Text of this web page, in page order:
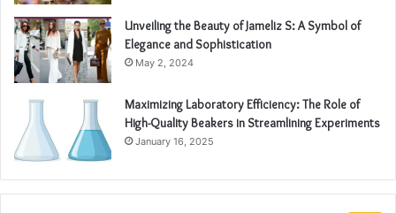
Unveiling the Beauty of Jameliz S: A Symbol of
Elegance and Sophistication
May 2, 2024
Maximizing Laboratory Efficiency: The Role of
High-Quality Beakers in Streamlining Experiments
January 16, 2025